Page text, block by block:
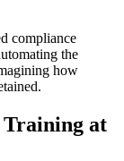
compliance
the
how
Training at